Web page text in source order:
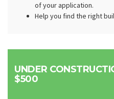
of your application.
Help you find the right
UNDER
$500